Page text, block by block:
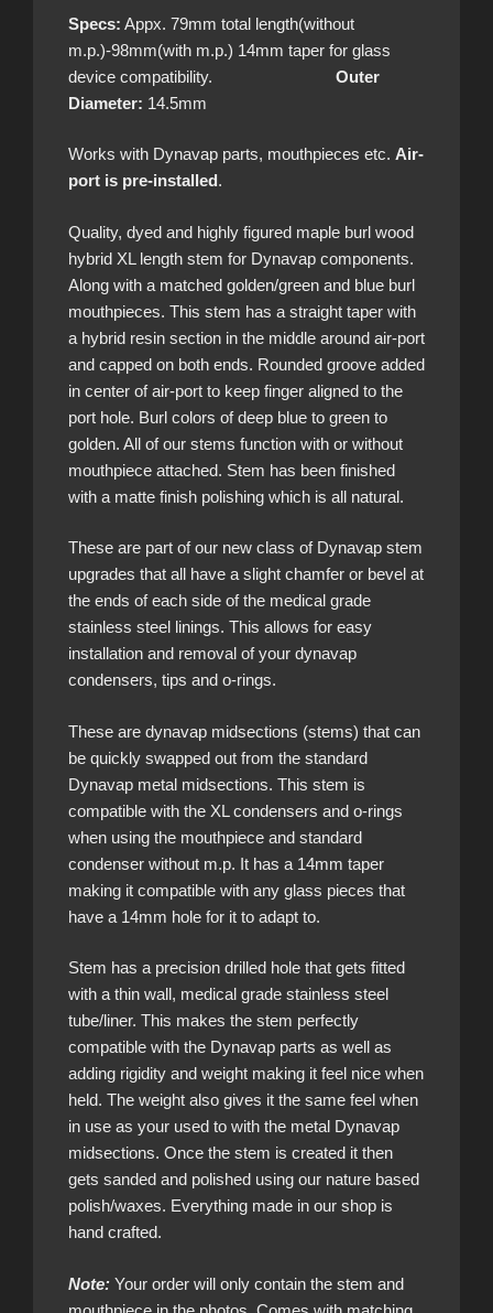
Specs: Appx. 79mm total length(without
m.p.)-98mm(with m.p.) 14mm taper for glass
device compatibility. Outer
Diameter: 14.5mm
Works with Dynavap parts, mouthpieces etc. Air-
port is pre-installed.
Quality, dyed and highly figured maple burl wood
hybrid XL length stem for Dynavap components.
Along with a matched golden/green and blue burl
mouthpieces. This stem has a straight taper with
a hybrid resin section in the middle around air-port
and capped on both ends. Rounded groove added
in center of air-port to keep finger aligned to the
port hole. Burl colors of deep blue to green to
golden. All of our stems function with or without
mouthpiece attached. Stem has been finished
with a matte finish polishing which is all natural.
These are part of our new class of Dynavap stem
upgrades that all have a slight chamfer or bevel at
the ends of each side of the medical grade
stainless steel linings. This allows for easy
installation and removal of your dynavap
condensers, tips and o-rings.
These are dynavap midsections (stems) that can
be quickly swapped out from the standard
Dynavap metal midsections. This stem is
compatible with the XL condensers and o-rings
when using the mouthpiece and standard
condenser without m.p. It has a 14mm taper
making it compatible with any glass pieces that
have a 14mm hole for it to adapt to.
Stem has a precision drilled hole that gets fitted
with a thin wall, medical grade stainless steel
tube/liner. This makes the stem perfectly
compatible with the Dynavap parts as well as
adding rigidity and weight making it feel nice when
held. The weight also gives it the same feel when
in use as your used to with the metal Dynavap
midsections. Once the stem is created it then
gets sanded and polished using our nature based
polish/waxes. Everything made in our shop is
hand crafted.
Note: Your order will only contain the stem and